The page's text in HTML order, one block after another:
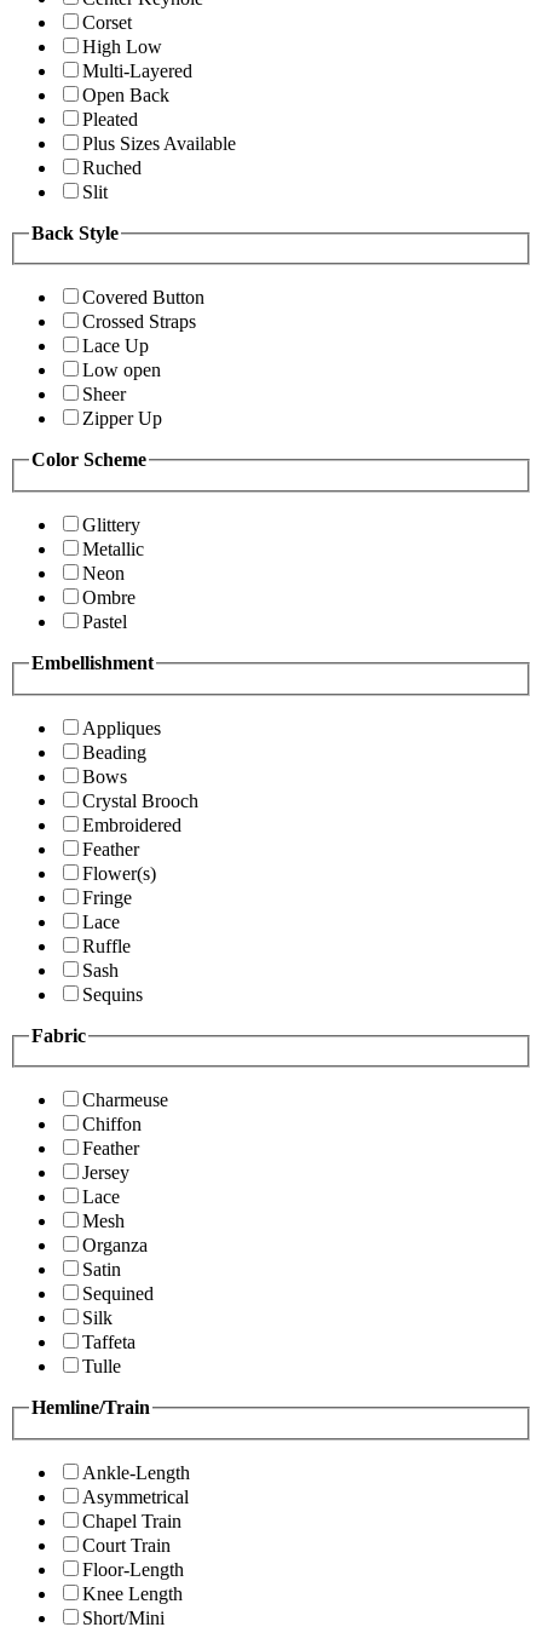
Corset
High Low
Multi-Layered
Open Back
Pleated
Plus Sizes Available
Ruched
Slit
Back Style
Covered Button
Crossed Straps
Lace Up
Low open
Sheer
Zipper Up
Color Scheme
Glittery
Metallic
Neon
Ombre
Pastel
Embellishment
Appliques
Beading
Bows
Crystal Brooch
Embroidered
Feather
Flower(s)
Fringe
Lace
Ruffle
Sash
Sequins
Fabric
Charmeuse
Chiffon
Feather
Jersey
Lace
Mesh
Organza
Satin
Sequined
Silk
Taffeta
Tulle
Hemline/Train
Ankle-Length
Asymmetrical
Chapel Train
Court Train
Floor-Length
Knee Length
Short/Mini